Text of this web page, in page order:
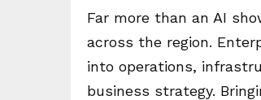
Far more than an AI
across the region.
into operations,
business strategy.